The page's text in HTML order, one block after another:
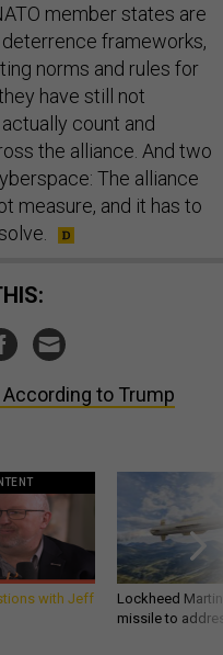
member states are
frameworks,
norms and rules for
have still not
count and
the alliance. And two
The alliance
measure, and it has to
to Trump
with Jeff
Lockheed
missile to